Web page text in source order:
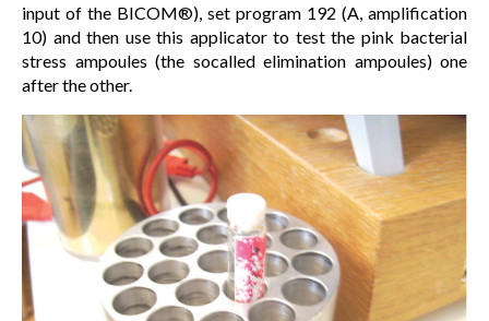
input of the BICOM®), set program 192 (A, amplification
10) and then use this applicator to test the pink bacterial
stress ampoules (the socalled elimination ampoules) one
after the other.